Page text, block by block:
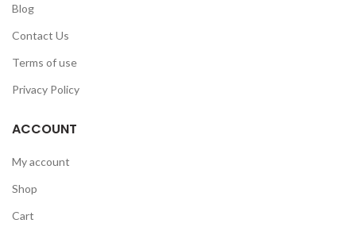
Blog
Contact Us
Terms of use
Privacy Policy
ACCOUNT
My account
Shop
Cart